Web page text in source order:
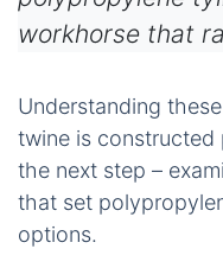
workhorse that
Understanding
twine is
the next step –
that set
options.